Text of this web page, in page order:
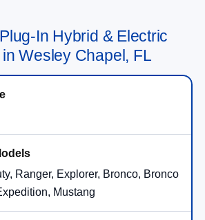
In Hybrid & Electric
Wesley Chapel, FL
Ranger, Explorer, Bronco, Bronco
Mustang